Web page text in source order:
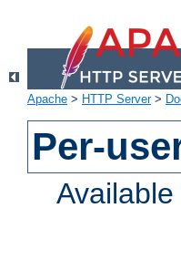
Apache > HTTP Server>
Per-